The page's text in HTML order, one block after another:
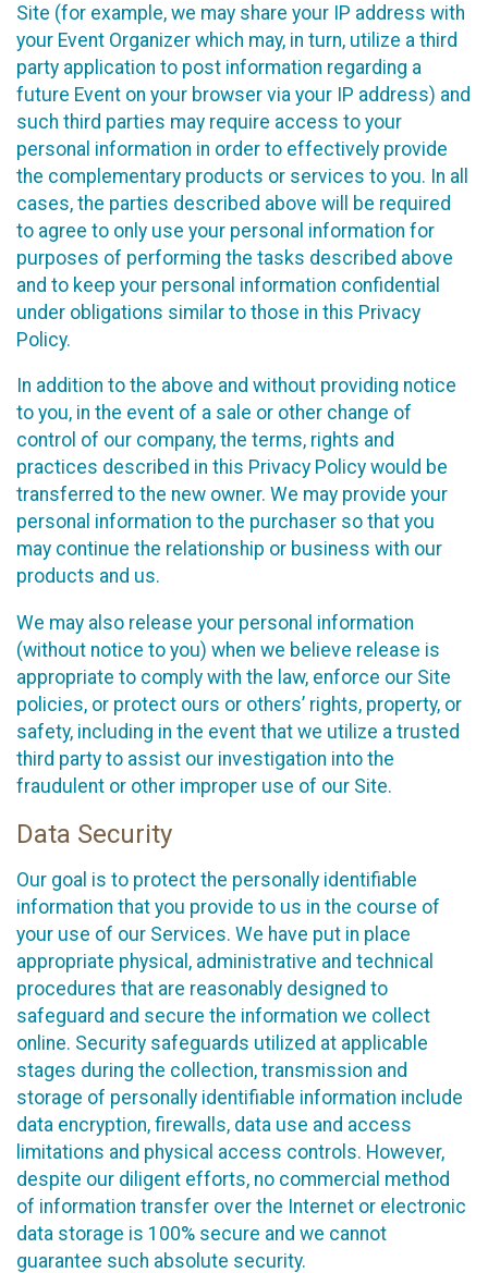
Site (for example, we may share your IP address with
your Event Organizer which may, in turn, utilize a third
party application to post information regarding a
future Event on your browser via your IP address) and
such third parties may require access to your
personal information in order to effectively provide
the complementary products or services to you. In all
cases, the parties described above will be required
to agree to only use your personal information for
purposes of performing the tasks described above
and to keep your personal information confidential
under obligations similar to those in this Privacy
Policy.
In addition to the above and without providing notice
to you, in the event of a sale or other change of
control of our company, the terms, rights and
practices described in this Privacy Policy would be
transferred to the new owner. We may provide your
personal information to the purchaser so that you
may continue the relationship or business with our
products and us.
We may also release your personal information
(without notice to you) when we believe release is
appropriate to comply with the law, enforce our Site
policies, or protect ours or others’ rights, property, or
safety, including in the event that we utilize a trusted
third party to assist our investigation into the
fraudulent or other improper use of our Site.
Data Security
Our goal is to protect the personally identifiable
information that you provide to us in the course of
your use of our Services. We have put in place
appropriate physical, administrative and technical
procedures that are reasonably designed to
safeguard and secure the information we collect
online. Security safeguards utilized at applicable
stages during the collection, transmission and
storage of personally identifiable information include
data encryption, firewalls, data use and access
limitations and physical access controls. However,
despite our diligent efforts, no commercial method
of information transfer over the Internet or electronic
data storage is 100% secure and we cannot
guarantee such absolute security.